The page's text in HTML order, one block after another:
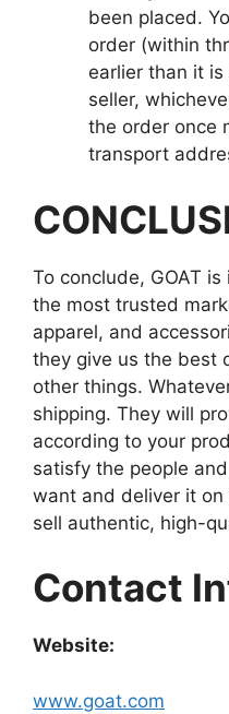
been placed.
order (within
earlier than it
seller,
the order once
transport
To conclude, GOAT
the most trusted
apparel, and
they give us the best
other things.
shipping. They will
according to your
satisfy the people
want and deliver it
sell authentic, high-
Contact
Website:
www.goat.com